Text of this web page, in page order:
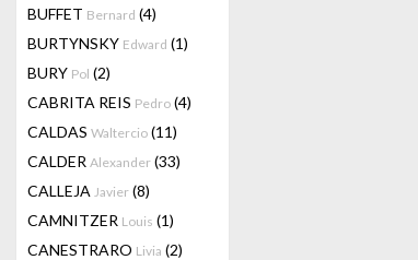
BUFFET Bernard (4)
BURTYNSKY Edward (1)
BURY Pol (2)
CABRITA REIS Pedro (4)
CALDAS Waltercio (11)
CALDER Alexander (33)
CALLEJA Javier (8)
CAMNITZER Louis (1)
CANESTRARO Livia (2)